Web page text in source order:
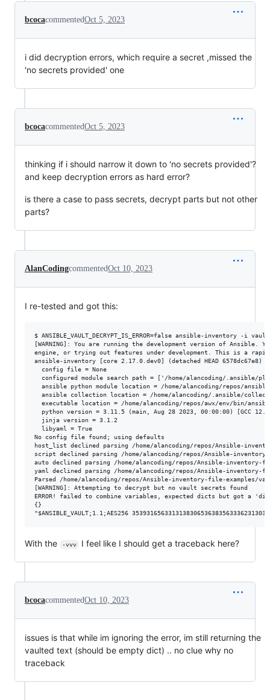
bcocacommentedOct 5, 2023
i did decryption errors, which require a secret ,missed the
'no secrets provided' one
bcocacommentedOct 5, 2023
thinking if i should narrow it down to 'no secrets provided'?
and keep decryption errors as hard error?
is there a case to pass secrets, decrypt parts but not other
parts?
AlanCodingcommentedOct 10, 2023
I re-tested and got this:
$ ANSIBLE_VAULT_DECRYPT_IS_ERROR=false ansible-
[WARNING]: You are running the development version of
engine, or trying out features under development. This is a
ansible-inventory [core 2.17.0.dev0] (detached HEAD 6578dc67e8)
  config file = None
configured module search path = ['/home/alancoding/.ansible/
ansible python module location = /home/alancoding/repos/
ansible collection location = /home/alancoding/.ansible/
executable location = /home/alancoding/repos/awx/env/bin/
python version = 3.11.5 (main, Aug 28 2023, 00:00:00) [GCC
  jinja version = 3.1.2
  libyaml = True
No config file found; using defaults
host_list declined parsing /home/alancoding/repos/Ansible-
script declined parsing /home/alancoding/repos/Ansible-
auto declined parsing /home/alancoding/repos/Ansible-
yaml declined parsing /home/alancoding/repos/Ansible-
Parsed /home/alancoding/repos/Ansible-inventory-file-
[WARNING]: Attempting to decrypt but no vault secrets found
ERROR! failed to combine variables, expected dicts but got a
{}
With the -vvv I feel like I should get a traceback here?
bcocacommentedOct 10, 2023
issues is that while im ignoring the error, im still returning the
vaulted text (should be empty dict) .. no clue why no
traceback